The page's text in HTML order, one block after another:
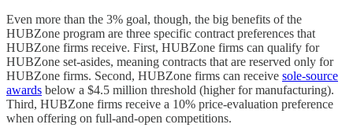
Even more than the 3% goal, though, the big benefits of the
HUBZone program are three specific contract preferences that
HUBZone firms receive. First, HUBZone firms can qualify for
HUBZone set-asides, meaning contracts that are reserved only for
HUBZone firms. Second, HUBZone firms can receive sole-source
awards below a $4.5 million threshold (higher for manufacturing).
Third, HUBZone firms receive a 10% price-evaluation preference
when offering on full-and-open competitions.